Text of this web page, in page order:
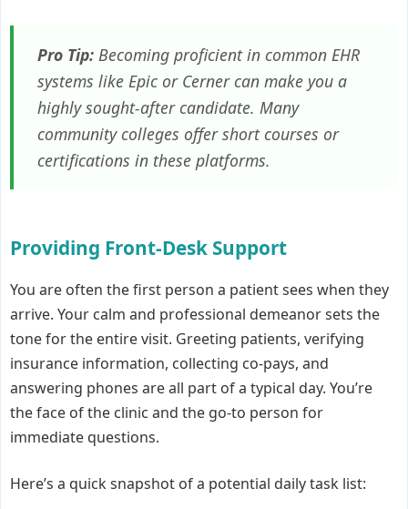
Pro Tip: Becoming proficient in common EHR
systems like Epic or Cerner can make you a
highly sought-after candidate. Many
community colleges offer short courses or
certifications in these platforms.
Providing Front-Desk Support
You are often the first person a patient sees when they
arrive. Your calm and professional demeanor sets the
tone for the entire visit. Greeting patients, verifying
insurance information, collecting co-pays, and
answering phones are all part of a typical day. You’re
the face of the clinic and the go-to person for
immediate questions.
Here’s a quick snapshot of a potential daily task list: